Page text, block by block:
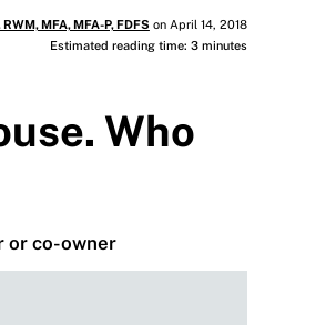
RWM, MFA, MFA-P, FDFS on April 14, 2018
Estimated reading time: 3 minutes
Who
or co-owner